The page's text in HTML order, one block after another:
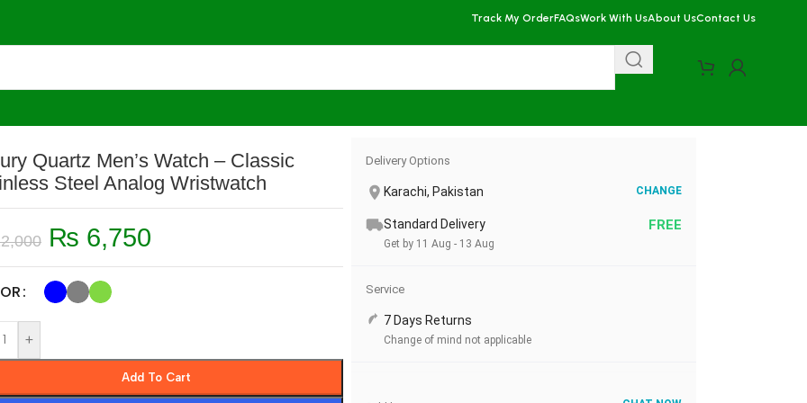
Track My OrderFAQsWork With UsAbout UsContact Us
Quartz Men’s Watch – Classic
Steel Analog Wristwatch
₨ 6,750
+
Add To Cart
Delivery Options
Karachi, Pakistan CHANGE
Standard Delivery FREE
Get by 11 Aug - 13 Aug
Service
7 Days Returns
Change of mind not applicable